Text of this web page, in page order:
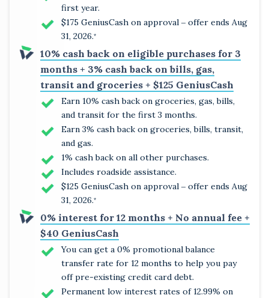
first year.
$175 GeniusCash on approval ‒ offer ends Aug
31, 2026.*
10% cash back on eligible purchases for 3
months + 3% cash back on bills, gas,
transit and groceries + $125 GeniusCash
Earn 10% cash back on groceries, gas, bills,
and transit for the first 3 months.
Earn 3% cash back on groceries, bills, transit,
and gas.
1% cash back on all other purchases.
Includes roadside assistance.
$125 GeniusCash on approval ‒ offer ends Aug
31, 2026.*
0% interest for 12 months + No annual fee +
$40 GeniusCash
You can get a 0% promotional balance
transfer rate for 12 months to help you pay
off pre-existing credit card debt.
Permanent low interest rates of 12.99% on